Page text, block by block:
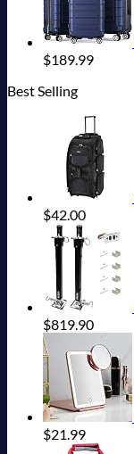
$189.99
Best Selling
$42.00
$819.90
$21.99